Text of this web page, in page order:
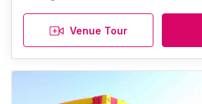
Venue Tour